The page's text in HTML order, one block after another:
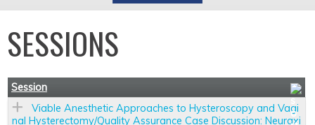
SESSIONS
Session
Viable Anesthetic Approaches to Hysteroscopy and Vagi
nal Hysterectomy/Quality Assurance Case Discussion: Neuraxi